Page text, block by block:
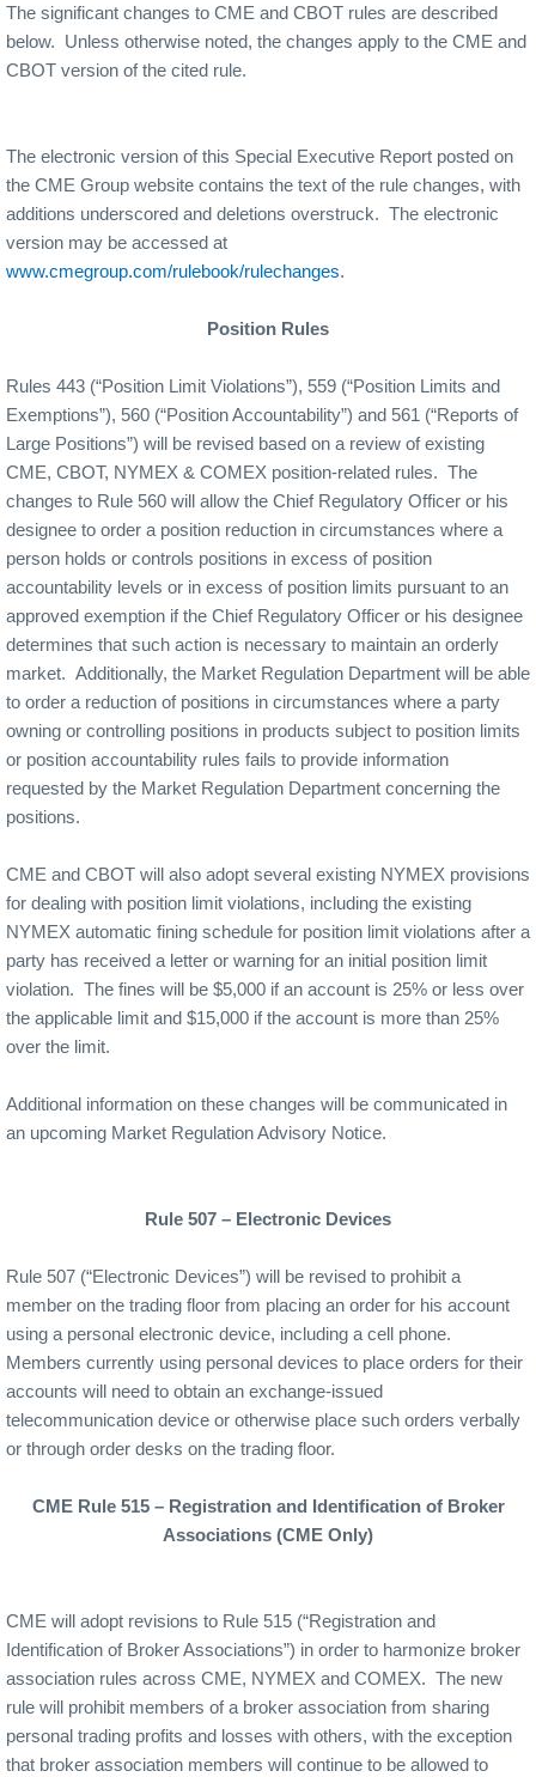
The significant changes to CME and CBOT rules are described
below.
Unless otherwise noted, the changes apply to the CME and
CBOT version of the cited rule.
The electronic version of this Special Executive Report posted on
the CME Group website contains the text of the rule changes, with
additions underscored and deletions overstruck. The electronic
version may be accessed at
www.cmegroup.com/rulebook/rulechanges.
Position Rules
Rules 443 (“Position Limit Violations”), 559 (“Position Limits and
Exemptions”), 560 (“Position Accountability”) and 561 (“Reports of
Large Positions”) will be revised based on a review of existing
CME, CBOT, NYMEX & COMEX position-related rules. The
changes to Rule 560 will allow the Chief Regulatory Officer or his
designee to order a position reduction in circumstances where a
person holds or controls positions in excess of position
accountability levels or in excess of position limits pursuant to an
approved exemption if the Chief Regulatory Officer or his designee
determines that such action is necessary to maintain an orderly
market. Additionally, the Market Regulation Department will be able
to order a reduction of positions in circumstances where a party
owning or controlling positions in products subject to position limits
or position accountability rules fails to provide information
requested by the Market Regulation Department concerning the
positions.
CME and CBOT will also adopt several existing NYMEX provisions
for dealing with position limit violations, including the existing
NYMEX automatic fining schedule for position limit violations after a
party has received a letter or warning for an initial position limit
violation. The fines will be $5,000 if an account is 25% or less over
the applicable limit and $15,000 if the account is more than 25%
over the limit.
Additional information on these changes will be communicated in
an upcoming Market Regulation Advisory Notice.
Rule 507 – Electronic Devices
Rule 507 (“Electronic Devices”) will be revised to prohibit a
member on the trading floor from placing an order for his account
using a personal electronic device, including a cell phone.
Members currently using personal devices to place orders for their
accounts will need to obtain an exchange-issued
telecommunication device or otherwise place such orders verbally
or through order desks on the trading floor.
CME Rule 515 – Registration and Identification of Broker
Associations (CME Only)
CME will adopt revisions to Rule 515 (“Registration and
Identification of Broker Associations”) in order to harmonize broker
association rules across CME, NYMEX and COMEX. The new
rule will prohibit members of a broker association from sharing
personal trading profits and losses with others, with the exception
that broker association members will continue to be allowed to